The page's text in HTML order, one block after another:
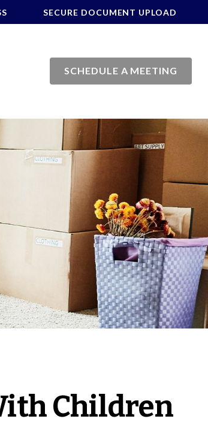
SECURE DOCUMENT UPLOAD
SCHEDULE A MEETING
Children